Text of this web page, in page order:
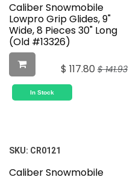
Caliber Snowmobile
Lowpro Grip Glides, 9"
Wide, 8 Pieces 30" Long
(Old #13326)
$ 117.80 $141.93
In Stock
SKU: CR0121
Caliber Snowmobile